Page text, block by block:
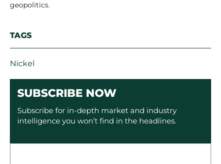
geopolitics.
TAGS
Nickel
SUBSCRIBE NOW
Subscribe for in-depth market and industry
intelligence you won’t find in the headlines.